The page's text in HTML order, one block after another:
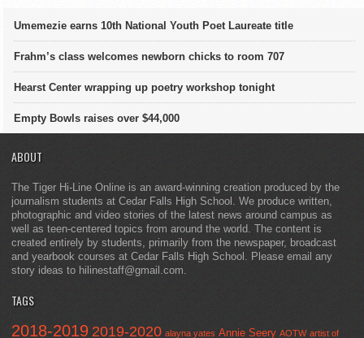
Umemezie earns 10th National Youth Poet Laureate title
Frahm’s class welcomes newborn chicks to room 707
Hearst Center wrapping up poetry workshop tonight
Empty Bowls raises over $44,000
ABOUT
The Tiger Hi-Line Online is an award-winning creation produced by the
journalism students at Cedar Falls High School. We produce written,
photographic and video stories of the latest news around campus as
well as teen-centered topics from around the world. The content is
created entirely by students, primarily from the newspaper, broadcast
and yearbook courses at Cedar Falls High School. Please email any
story ideas to hilinestaff@gmail.com.
TAGS
2018-2019 2019-2020 alayna yates Annie Seery AOTW artist of